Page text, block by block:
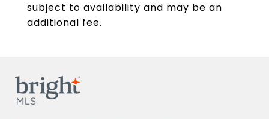
subject to availability and may be an
additional fee.